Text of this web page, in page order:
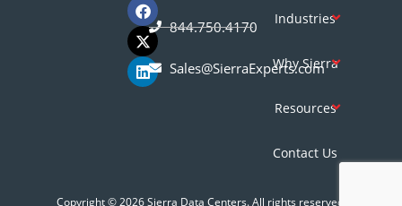
844.750.4170
Sales@SierraExperts.com
Industries
Why Sierra
Resources
Contact Us
Copyright © 2026 Sierra Data Centers. All rights reserved.